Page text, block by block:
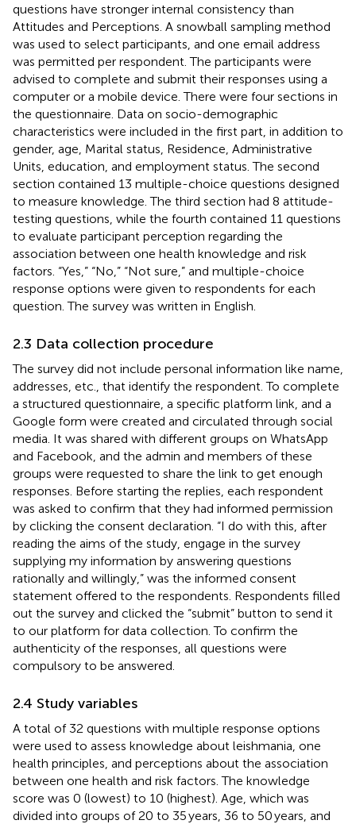
questions have stronger internal consistency than
Attitudes and Perceptions. A snowball sampling method
was used to select participants, and one email address
was permitted per respondent. The participants were
advised to complete and submit their responses using a
computer or a mobile device. There were four sections in
the questionnaire. Data on socio-demographic
characteristics were included in the first part, in addition to
gender, age, Marital status, Residence, Administrative
Units, education, and employment status. The second
section contained 13 multiple-choice questions designed
to measure knowledge. The third section had 8 attitude-
testing questions, while the fourth contained 11 questions
to evaluate participant perception regarding the
association between one health knowledge and risk
factors. “Yes,” “No,” “Not sure,” and multiple-choice
response options were given to respondents for each
question. The survey was written in English.
2.3 Data collection procedure
The survey did not include personal information like name,
addresses, etc., that identify the respondent. To complete
a structured questionnaire, a specific platform link, and a
Google form were created and circulated through social
media. It was shared with different groups on WhatsApp
and Facebook, and the admin and members of these
groups were requested to share the link to get enough
responses. Before starting the replies, each respondent
was asked to confirm that they had informed permission
by clicking the consent declaration. “I do with this, after
reading the aims of the study, engage in the survey
supplying my information by answering questions
rationally and willingly,” was the informed consent
statement offered to the respondents. Respondents filled
out the survey and clicked the “submit” button to send it
to our platform for data collection. To confirm the
authenticity of the responses, all questions were
compulsory to be answered.
2.4 Study variables
A total of 32 questions with multiple response options
were used to assess knowledge about leishmania, one
health principles, and perceptions about the association
between one health and risk factors. The knowledge
score was 0 (lowest) to 10 (highest). Age, which was
divided into groups of 20 to 35 years, 36 to 50 years, and